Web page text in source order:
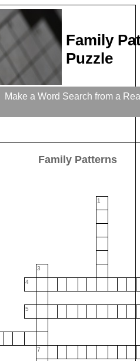
Family
Puzzle
Make a Word Search from a
Family Patterns
1
3
4
5
7